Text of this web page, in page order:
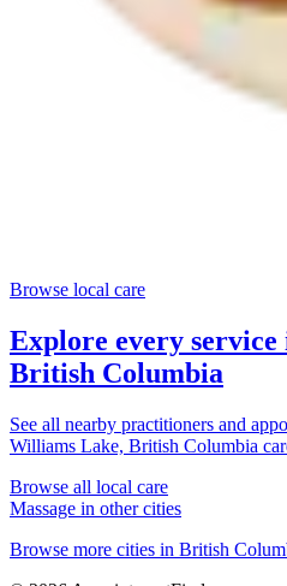
Browse local care
Explore every service
British Columbia
See all nearby practitioners and
Williams Lake, British Columbia
Browse all local care
Massage in other cities
Browse more cities in British